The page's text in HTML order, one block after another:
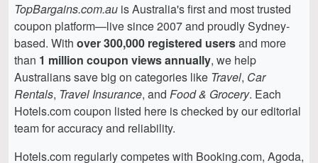
TopBargains.com.au is Australia's first and most trusted
coupon platform—live since 2007 and proudly Sydney-
based. With over 300,000 registered usersand more
than 1 million coupon views annually, we help
Australians save big on categories like Travel, Car
Rentals, Travel Insurance, and Food & Grocery. Each
Hotels.com coupon listed here is checked by our editorial
team for accuracy and reliability.
Hotels.com regularly competes with Booking.com, Agoda,